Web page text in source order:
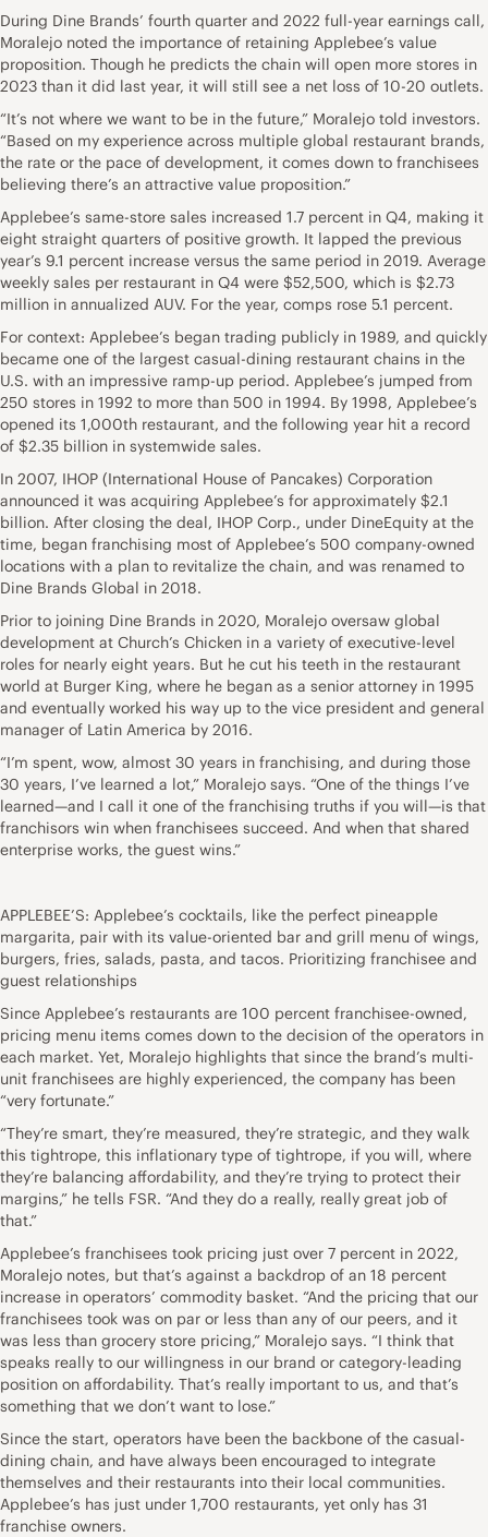
During Dine Brands’ fourth quarter and 2022 full-year earnings call,
Moralejo noted the importance of retaining Applebee’s value
proposition. Though he predicts the chain will open more stores in
2023 than it did last year, it will still see a net loss of 10-20 outlets.
“It’s not where we want to be in the future,” Moralejo told investors.
“Based on my experience across multiple global restaurant brands,
the rate or the pace of development, it comes down to franchisees
believing there’s an attractive value proposition.”
Applebee’s same-store sales increased 1.7 percent in Q4, making it
eight straight quarters of positive growth. It lapped the previous
year’s 9.1 percent increase versus the same period in 2019. Average
weekly sales per restaurant in Q4 were $52,500, which is $2.73
million in annualized AUV. For the year, comps rose 5.1 percent.
For context: Applebee’s began trading publicly in 1989, and quickly
became one of the largest casual-dining restaurant chains in the
U.S. with an impressive ramp-up period. Applebee’s jumped from
250 stores in 1992 to more than 500 in 1994. By 1998, Applebee’s
opened its 1,000th restaurant, and the following year hit a record
of $2.35 billion in systemwide sales.
In 2007, IHOP (International House of Pancakes) Corporation
announced it was acquiring Applebee’s for approximately $2.1
billion. After closing the deal, IHOP Corp., under DineEquity at the
time, began franchising most of Applebee’s 500 company-owned
locations with a plan to revitalize the chain, and was renamed to
Dine Brands Global in 2018.
Prior to joining Dine Brands in 2020, Moralejo oversaw global
development at Church’s Chicken in a variety of executive-level
roles for nearly eight years. But he cut his teeth in the restaurant
world at Burger King, where he began as a senior attorney in 1995
and eventually worked his way up to the vice president and general
manager of Latin America by 2016.
“I’m spent, wow, almost 30 years in franchising, and during those
30 years, I’ve learned a lot,” Moralejo says. “One of the things I’ve
learned—and I call it one of the franchising truths if you will—is that
franchisors win when franchisees succeed. And when that shared
enterprise works, the guest wins.”
APPLEBEE’S: Applebee’s cocktails, like the perfect pineapple
margarita, pair with its value-oriented bar and grill menu of wings,
burgers, fries, salads, pasta, and tacos. Prioritizing franchisee and
guest relationships
Since Applebee’s restaurants are 100 percent franchisee-owned,
pricing menu items comes down to the decision of the operators in
each market. Yet, Moralejo highlights that since the brand’s multi-
unit franchisees are highly experienced, the company has been
“very fortunate.”
“They’re smart, they’re measured, they’re strategic, and they walk
this tightrope, this inflationary type of tightrope, if you will, where
they’re balancing affordability, and they’re trying to protect their
margins,” he tells FSR. “And they do a really, really great job of
that.”
Applebee’s franchisees took pricing just over 7 percent in 2022,
Moralejo notes, but that’s against a backdrop of an 18 percent
increase in operators’ commodity basket. “And the pricing that our
franchisees took was on par or less than any of our peers, and it
was less than grocery store pricing,” Moralejo says. “I think that
speaks really to our willingness in our brand or category-leading
position on affordability. That’s really important to us, and that’s
something that we don’t want to lose.”
Since the start, operators have been the backbone of the casual-
dining chain, and have always been encouraged to integrate
themselves and their restaurants into their local communities.
Applebee’s has just under 1,700 restaurants, yet only has 31
franchise owners.